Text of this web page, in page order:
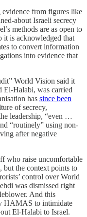
from figures like
about Israeli secrecy
methods are as open to
it is acknowledged that
to convert information
into evidence that
World Vision said it
El-Halabi, was carried
has since been
of secrecy,
leadership, “even …
“routinely” using non-
after negative
who raise uncomfortable
but the context points to
control over World
was dismissed right
And this
HAMAS to intimidate
El-Halabi to Israel.